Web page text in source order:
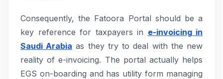
Consequently, the Fatoora Portal should be a
key reference for taxpayers in e-invoicing in
Saudi Arabia as they try to deal with the new
reality of e-invoicing. The portal actually helps
EGS on-boarding and has utility form managing